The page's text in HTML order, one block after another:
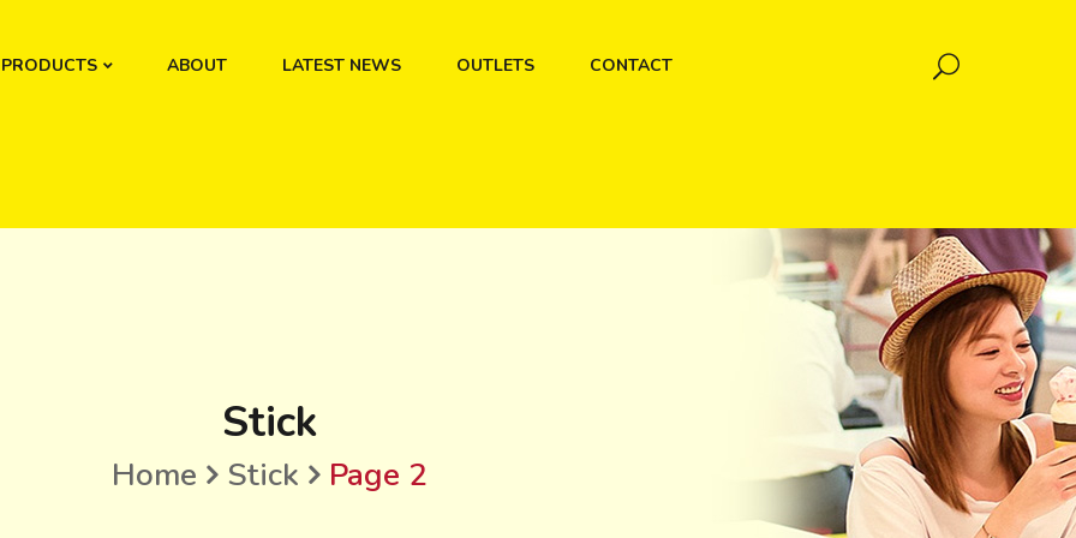
PRODUCTS ABOUT LATEST NEWS OUTLETS CONTACT
Stick
Home Stick Page 2